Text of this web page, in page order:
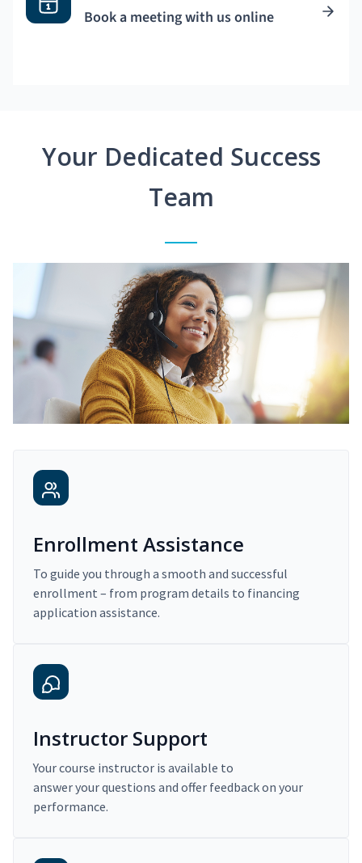
Book a meeting with us online
Your Dedicated Success
Team
Enrollment Assistance
To guide you through a smooth and successful
enrollment – from program details to financing
application assistance.
Instructor Support
Your course instructor is available to
answer your questions and offer feedback on your
performance.